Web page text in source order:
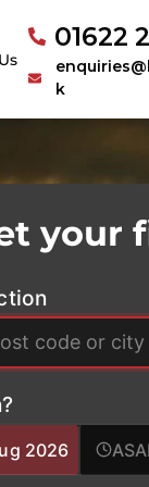
k
your
2026